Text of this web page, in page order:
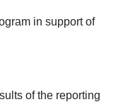
in support of
of the reporting